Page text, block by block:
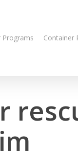
Programs Container